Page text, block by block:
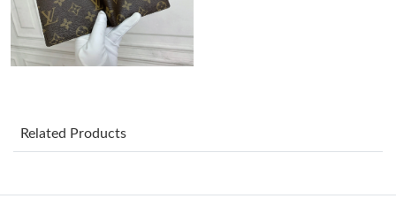
Just Sold: Kyle from Charlotte on Jun 29, 2026 at 8:16 PM.
Just Sold: Becky from Columbus on Jul 25, 2026 at 8:42 PM.
Related Products